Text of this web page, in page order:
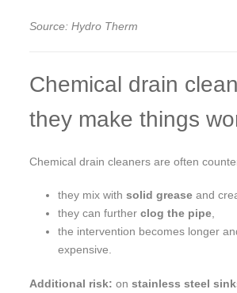
Source: Hydro Therm
Chemical drain
they make things
Chemical drain cleaners are often
they mix withsolid grease and
they can furtherclog the pipe
the intervention becomes longer
expensive.
Additional risk: onstainless steel